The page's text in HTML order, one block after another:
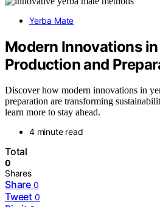
Yerba Mate
Modern Innovations in
Production and
Discover how modern innovations in
preparation are transforming
learn more to stay ahead.
4 minute read
Total
0
Shares
Share 0
Tweet 0